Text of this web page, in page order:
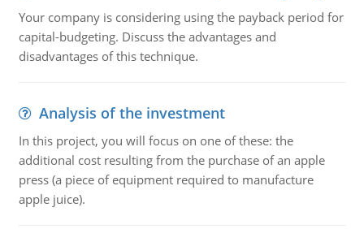
Your company is considering using the payback period for
capital-budgeting. Discuss the advantages and
disadvantages of this technique.
Analysis of the investment
In this project, you will focus on one of these: the
additional cost resulting from the purchase of an apple
press (a piece of equipment required to manufacture
apple juice).